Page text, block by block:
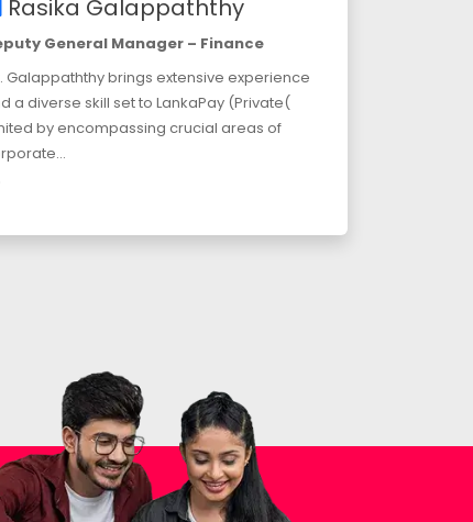
Rasika Galappaththy
General Manager – Finance
Galappaththy brings extensive experience
a diverse skill set to LankaPay (Private(
by encompassing crucial areas of